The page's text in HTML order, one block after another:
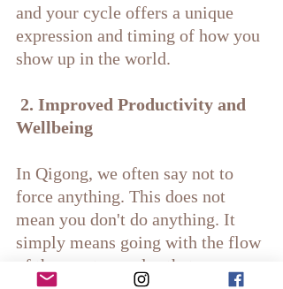
and your cycle offers a unique
expression and timing of how you
show up in the world.
2. Improved Productivity and
Wellbeing
In Qigong, we often say not to
force anything. This does not
mean you don't do anything. It
simply means going with the flow
of the greater cycles that are